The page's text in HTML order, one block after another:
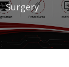
Surgery